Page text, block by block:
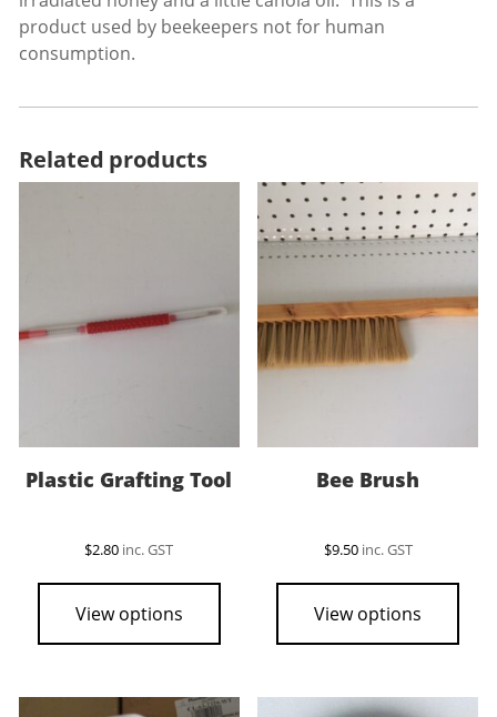
product used by beekeepers not for human
consumption.
Related products
Plastic Grafting Tool
$2.80 inc. GST
View options
Bee Brush
$9.50 inc. GST
View options